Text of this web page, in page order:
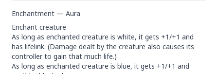
Enchantment — Aura
Enchant creature
As long as enchanted creature is white, it gets +1/+1 and
has lifelink. (Damage dealt by the creature also causes its
controller to gain that much life.)
As long as enchanted creature is blue, it gets +1/+1 and